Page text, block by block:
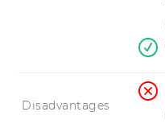
Disadvantages